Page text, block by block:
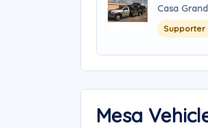
Casa
Supporter
Mesa